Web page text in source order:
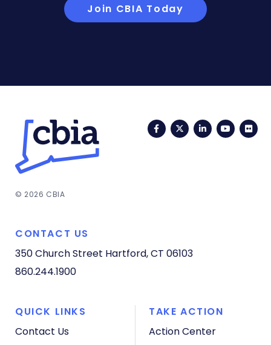
Join CBIA Today
FacebookTwitterLinkedIn
© 2026 CBIA
CONTACT US
350 Church Street Hartford, CT 06103
860.244.1900
QUICK LINKS
Contact Us
TAKE ACTION
Action Center